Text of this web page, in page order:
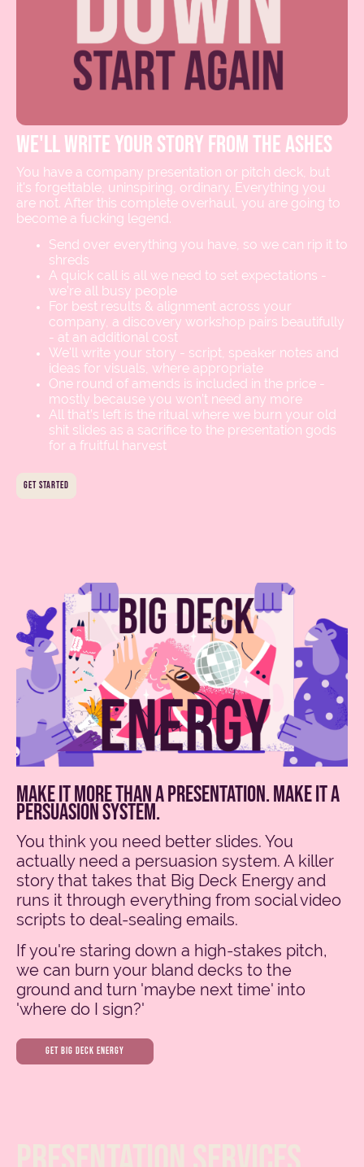
we'll write your story from the ashes
You have a company presentation or pitch deck, but
it's forgettable, uninspiring, ordinary. Everything you
are not. After this complete overhaul, you are going to
become a fucking legend.
Send over everything you have, so we can rip it to
shreds
A quick call is all we need to set expectations -
we’re all busy people
For best results & alignment across your
company, a discovery workshop pairs beautifully
- at an additional cost
We'll write your story - script, speaker notes and
ideas for visuals, where appropriate
One round of amends is included in the price -
mostly because you won’t need any more
All that’s left is the ritual where we burn your old
shit slides as a sacrifice to the presentation gods
for a fruitful harvest
get started
make it more than a presentation. make it a
persuasion system.
You think you need better slides. You
actually need a persuasion system. A killer
story that takes that Big Deck Energy and
runs it through everything from social video
scripts to deal-sealing emails.
If you're staring down a high-stakes pitch,
we can burn your bland decks to the
ground and turn 'maybe next time' into
'where do I sign?'
get big deck energy